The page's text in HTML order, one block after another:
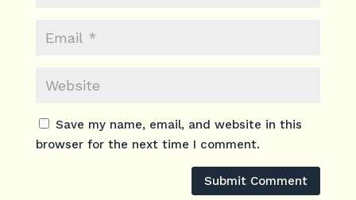
Save my name, email, and website in this
browser for the next time I comment.
Submit Comment